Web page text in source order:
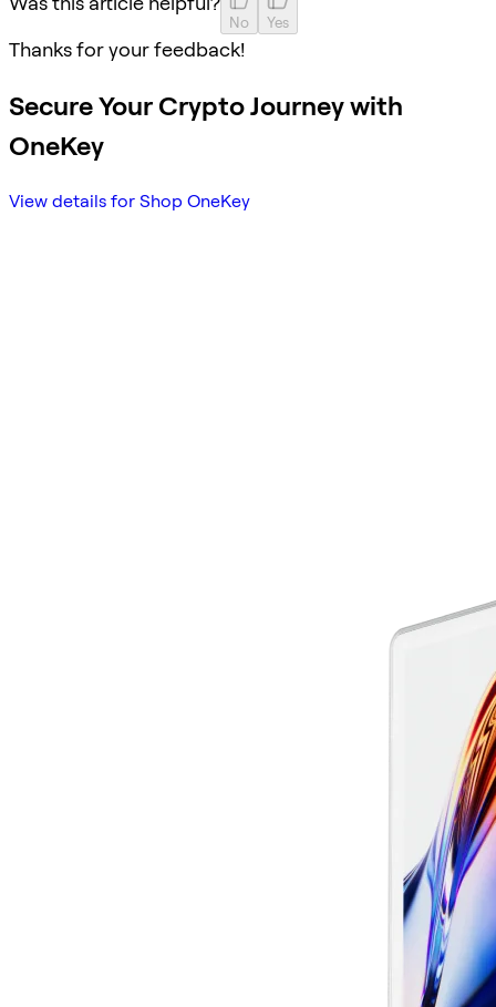
No Yes
Thanks for your feedback!
Secure Your Crypto Journey with
OneKey
View details for Shop OneKey